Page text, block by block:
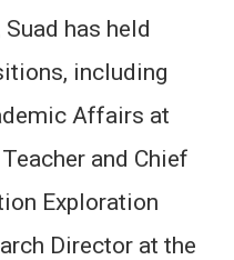
has held
including
Affairs at
and Chief
Exploration
Director at the